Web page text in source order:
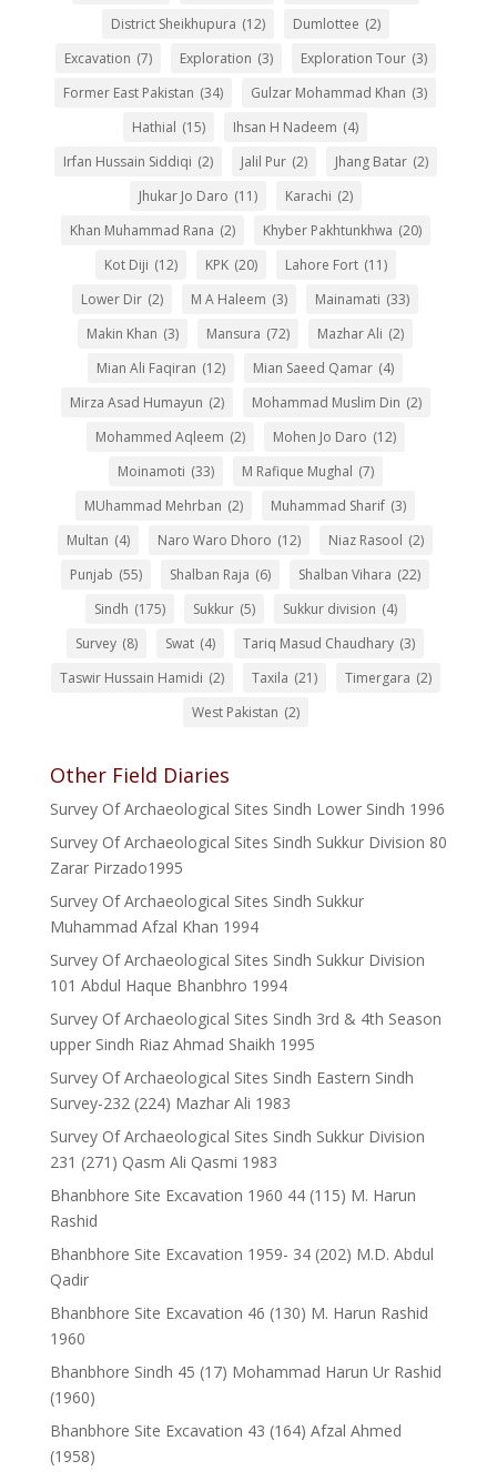
District Sheikhupura (12) Dumlottee (2)
Excavation (7) Exploration (3) Exploration Tour (3)
Former East Pakistan (34) Gulzar Mohammad Khan (3)
Hathial (15) Ihsan H Nadeem (4)
Irfan Hussain Siddiqi (2) Jalil Pur (2) Jhang Batar (2)
Jhukar Jo Daro (11) Karachi (2)
Khan Muhammad Rana (2) Khyber Pakhtunkhwa (20)
Kot Diji (12) KPK (20) Lahore Fort (11)
Lower Dir (2) M A Haleem (3) Mainamati (33)
Makin Khan (3) Mansura (72) Mazhar Ali (2)
Mian Ali Faqiran (12) Mian Saeed Qamar (4)
Mirza Asad Humayun (2) Mohammad Muslim Din (2)
Mohammed Aqleem (2) Mohen Jo Daro (12)
Moinamoti (33) M Rafique Mughal (7)
MUhammad Mehrban (2) Muhammad Sharif (3)
Multan (4) Naro Waro Dhoro (12) Niaz Rasool (2)
Punjab (55) Shalban Raja (6) Shalban Vihara (22)
Sindh (175) Sukkur (5) Sukkur division (4)
Survey (8) Swat (4) Tariq Masud Chaudhary (3)
Taswir Hussain Hamidi (2) Taxila (21) Timergara (2)
West Pakistan (2)
Other Field Diaries
Survey Of Archaeological Sites Sindh Lower Sindh 1996
Survey Of Archaeological Sites Sindh Sukkur Division 80
Zarar Pirzado1995
Survey Of Archaeological Sites Sindh Sukkur
Muhammad Afzal Khan 1994
Survey Of Archaeological Sites Sindh Sukkur Division
101 Abdul Haque Bhanbhro 1994
Survey Of Archaeological Sites Sindh 3rd & 4th Season
upper Sindh Riaz Ahmad Shaikh 1995
Survey Of Archaeological Sites Sindh Eastern Sindh
Survey-232 (224) Mazhar Ali 1983
Survey Of Archaeological Sites Sindh Sukkur Division
231 (271) Qasm Ali Qasmi 1983
Bhanbhore Site Excavation 1960 44 (115) M. Harun
Rashid
Bhanbhore Site Excavation 1959- 34 (202) M.D. Abdul
Qadir
Bhanbhore Site Excavation 46 (130) M. Harun Rashid
1960
Bhanbhore Sindh 45 (17) Mohammad Harun Ur Rashid
(1960)
Bhanbhore Site Excavation 43 (164) Afzal Ahmed
(1958)